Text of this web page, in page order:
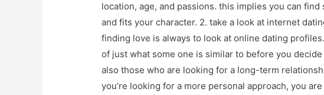
location, age, and passions. this implies you can
and fits your character. 2. take a look at internet
finding love is always to look at online dating
of just what some one is similar to before you
also those who are looking for a long-term
you’re looking for a more personal approach, you